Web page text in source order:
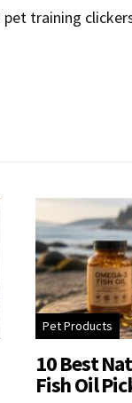
training
Pet Products
10 Best
Fish Oil